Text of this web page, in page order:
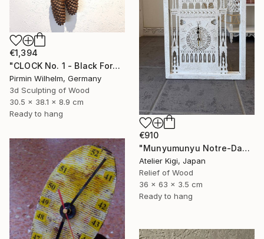
€1,394
"CLOCK No. 1 - Black Forest Modern Art" Sculpture
Pirmin Wilhelm, Germany
3d Sculpting of Wood
30.5 x 38.1 x 8.9 cm
Ready to hang
€910
"Munyumunyu Notre-Dame, Marking Time" Sculpture
Atelier Kigi, Japan
Relief of Wood
36 x 63 x 3.5 cm
Ready to hang